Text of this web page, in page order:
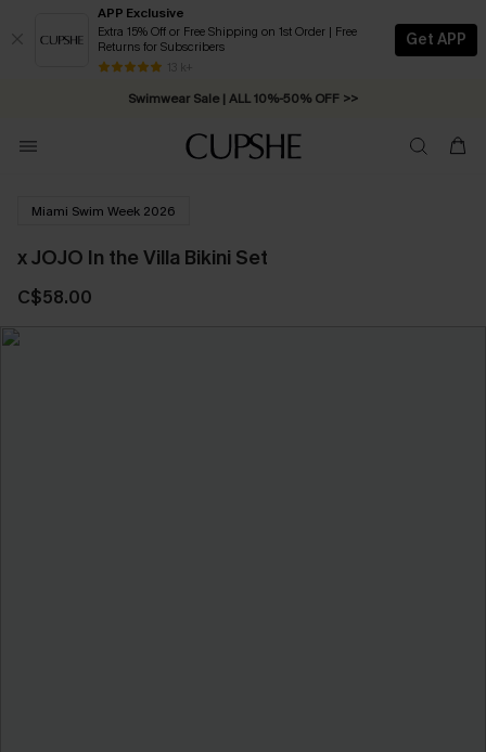
APP Exclusive
Extra 15% Off or Free Shipping on 1st Order | Free
Returns for Subscribers
13 k+
Get APP
Swimwear Sale | ALL 10%-50% OFF >>
Free Standard Shipping on Orders C$79+ >>
Miami Swim Week 2026
x JOJO In the Villa Bikini Set
C$58.00